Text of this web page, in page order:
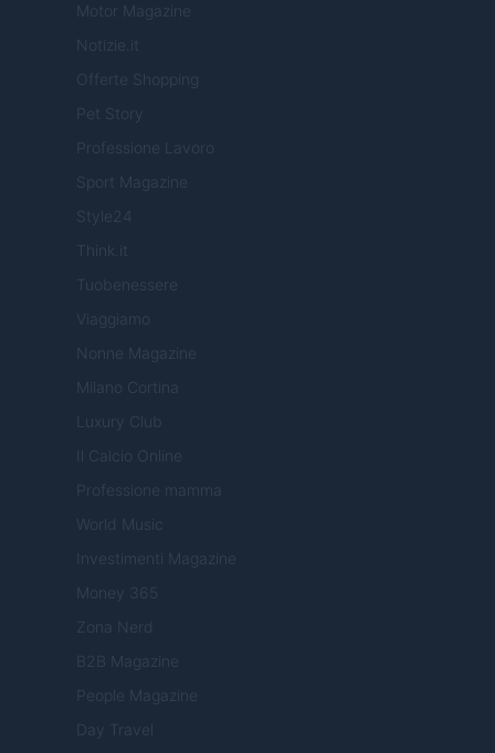
Motor Magazine
Notizie.it
Offerte Shopping
Pet Story
Professione Lavoro
Sport Magazine
Style24
Think.it
Tuobenessere
Viaggiamo
Nonne Magazine
Milano Cortina
Luxury Club
Il Calcio Online
Professione mamma
World Music
Investimenti Magazine
Money 365
Zona Nerd
B2B Magazine
People Magazine
Day Travel